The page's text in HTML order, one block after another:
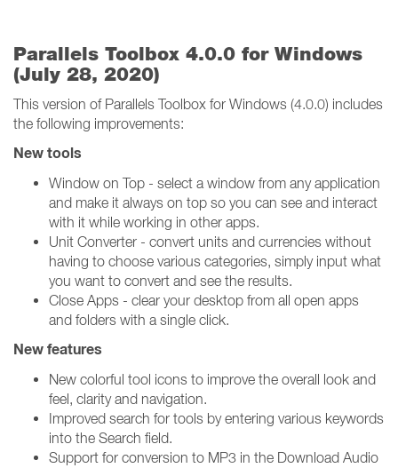
Parallels Toolbox 4.0.0 for Windows
(July 28, 2020)
This version of Parallels Toolbox for Windows (4.0.0) includes
the following improvements:
New tools
Window on Top - select a window from any application
and make it always on top so you can see and interact
with it while working in other apps.
Unit Converter - convert units and currencies without
having to choose various categories, simply input what
you want to convert and see the results.
Close Apps - clear your desktop from all open apps
and folders with a single click.
New features
New colorful tool icons to improve the overall look and
feel, clarity and navigation.
Improved search for tools by entering various keywords
into the Search field.
Support for conversion to MP3 in the Download Audio